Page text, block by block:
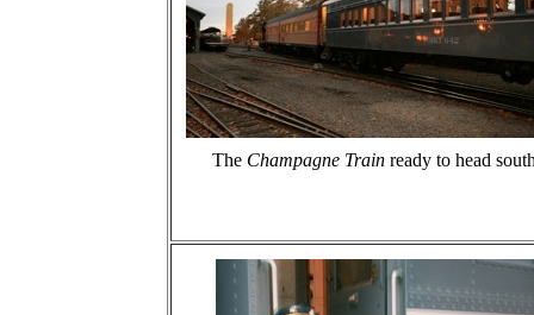
The Champagne Train ready to head